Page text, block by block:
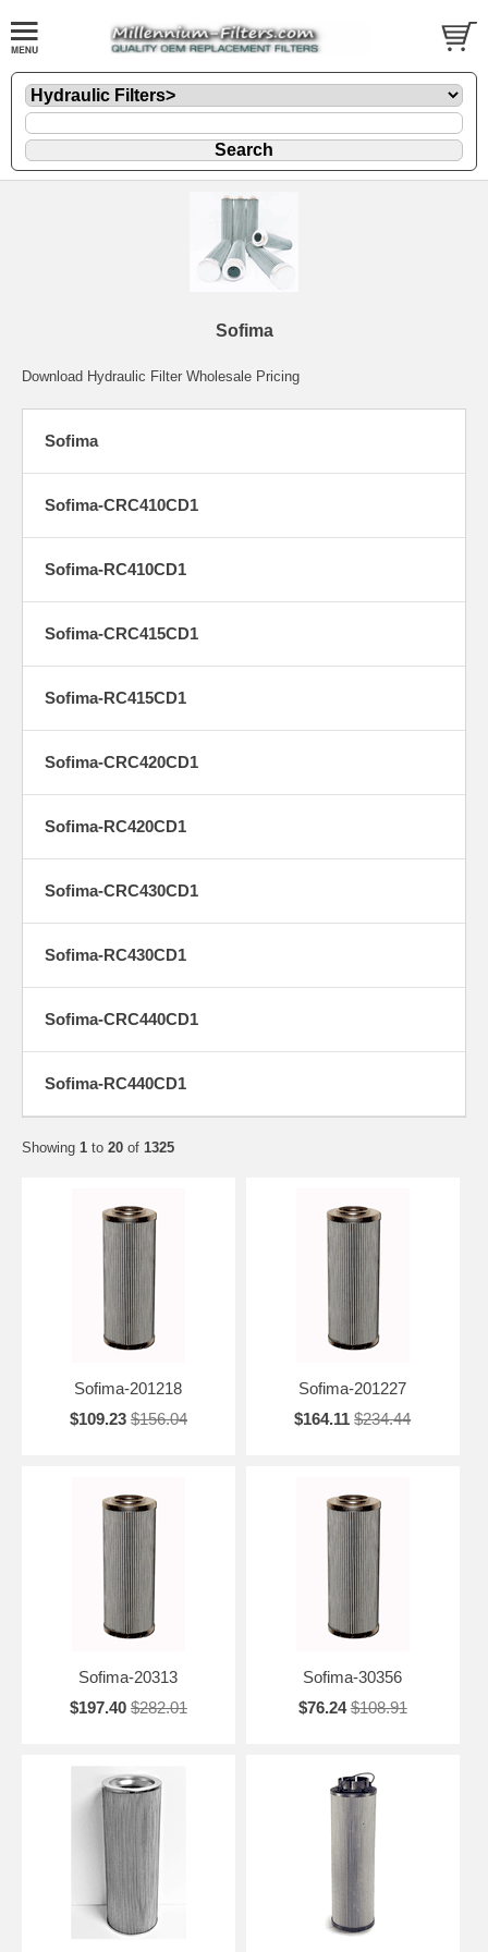
Sofima
Download Hydraulic Filter Wholesale Pricing
Sofima
Sofima-CRC410CD1
Sofima-RC410CD1
Sofima-CRC415CD1
Sofima-RC415CD1
Sofima-CRC420CD1
Sofima-RC420CD1
Sofima-CRC430CD1
Sofima-RC430CD1
Sofima-CRC440CD1
Sofima-RC440CD1
Showing 1 to 20 of 1325
Sofima-201218
$109.23 $156.04
Sofima-201227
$164.11 $234.44
Sofima-20313
$197.40 $282.01
Sofima-30356
$76.24 $108.91